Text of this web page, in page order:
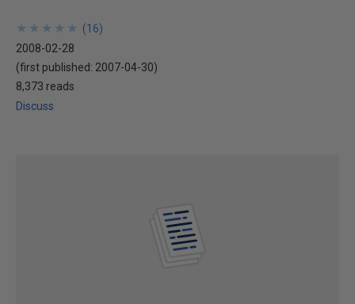
★
★
★
★
★
★
★
★
★
★ (16)
2008-02-28
(first published: 2007-04-30)
8,373 reads
Discuss